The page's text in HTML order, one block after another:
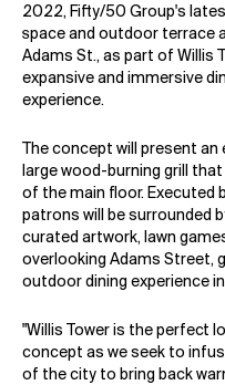
2022, Fifty/50 Group's
space and outdoor terrace
Adams St., as part of Willis
expansive and immersive
experience.
The concept will present
large wood-burning grill
of the main floor. Executed
patrons will be surrounded
curated artwork, lawn
overlooking Adams Street,
outdoor dining experience
"Willis Tower is the perfect
concept as we seek to
of the city to bring back